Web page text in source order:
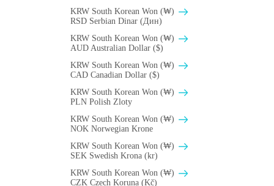
KRW South Korean Won (₩)
RSD Serbian Dinar (Дин)
KRW South Korean Won (₩)
AUD Australian Dollar ($)
KRW South Korean Won (₩)
CAD Canadian Dollar ($)
KRW South Korean Won (₩)
PLN Polish Zloty
KRW South Korean Won (₩)
NOK Norwegian Krone
KRW South Korean Won (₩)
SEK Swedish Krona (kr)
KRW South Korean Won (₩)
CZK Czech Koruna (Kč)